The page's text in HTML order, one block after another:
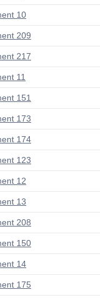
10
209
217
11
151
173
174
123
12
13
208
150
14
175